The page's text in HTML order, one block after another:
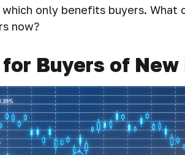
only benefits buyers. What
now?
Buyers of